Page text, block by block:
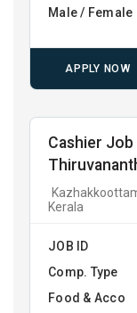
Male / Female
APPLY NOW
Cashier
Kerala
JOB ID
Comp. Type
Food & Acco